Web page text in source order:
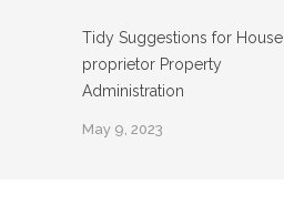
Tidy Suggestions for House
proprietor Property
Administration
May 9, 2023